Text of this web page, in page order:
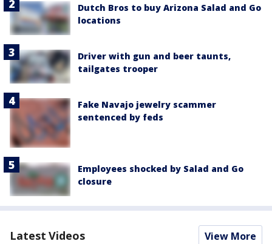
Dutch Bros to buy Arizona Salad and Go
locations
Driver with gun and beer taunts,
tailgates trooper
Fake Navajo jewelry scammer
sentenced by feds
Employees shocked by Salad and Go
closure
Latest Videos View More